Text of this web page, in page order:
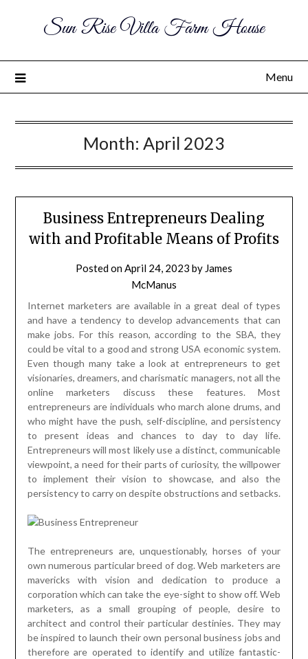
Sun Rise Villa Farm House
Menu
Month: April 2023
Business Entrepreneurs Dealing
with and Profitable Means of Profits
Posted onApril 24, 2023 by James
McManus
Internet marketers are available in a great deal of types
and have a tendency to develop advancements that can
make jobs. For this reason, according to the SBA, they
could be vital to a good and strong USA economic system.
Even though many take a look at entrepreneurs to get
visionaries, dreamers, and charismatic managers, not all the
online marketers discuss these features. Most
entrepreneurs are individuals who march alone drums, and
who might have the push, self-discipline, and persistency
to present ideas and chances to day to day life.
Entrepreneurs will most likely use a distinct, communicable
viewpoint, a need for their parts of curiosity, the willpower
to implement their vision to showcase, and also the
persistency to carry on despite obstructions and setbacks.
The entrepreneurs are, unquestionably, horses of your
own numerous particular breed of dog. Web marketers are
mavericks with vision and dedication to produce a
corporation which can take the eye-sight to show off. Web
marketers, as a small grouping of people, desire to
architect and control their particular destinies. They may
be inspired to launch their own personal business jobs and
therefore are operated to identify and utilize fantastic-